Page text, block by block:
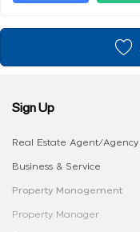
Sign Up
Real Estate Agent/Agency
Business & Service
Property Management
Property Manager